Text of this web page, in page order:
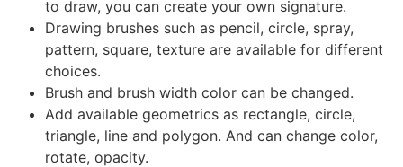
to draw, you can create your own signature.
Drawing brushes such as pencil, circle, spray,
pattern, square, texture are available for different
choices.
Brush and brush width color can be changed.
Add available geometrics as rectangle, circle,
triangle, line and polygon. And can change color,
rotate, opacity.